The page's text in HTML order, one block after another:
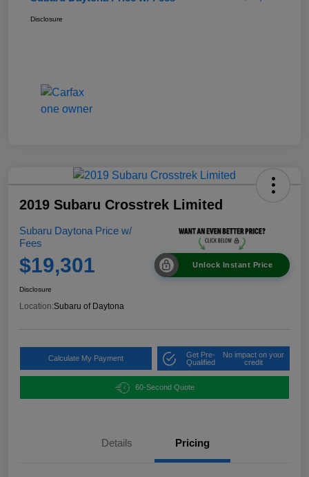
Disclosure
2019 Subaru Crosstrek Limited
Subaru Daytona Price w/
Fees
$19,301 Unlock Instant Price
Disclosure
Location:Subaru of Daytona
Calculate My Payment
Get Pre-
Qualified
No impact on your
credit
60-Second Quote
Details Pricing